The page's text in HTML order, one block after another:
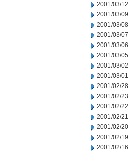
2001/03/12
2001/03/09
2001/03/08
2001/03/07
2001/03/06
2001/03/05
2001/03/02
2001/03/01
2001/02/28
2001/02/23
2001/02/22
2001/02/21
2001/02/20
2001/02/19
2001/02/16